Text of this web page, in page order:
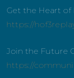
Get the Heart of
https://
Join the Future
https://